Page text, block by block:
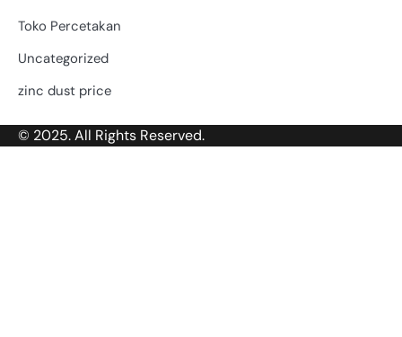
Toko Percetakan
Uncategorized
zinc dust price
© 2025. All Rights Reserved.